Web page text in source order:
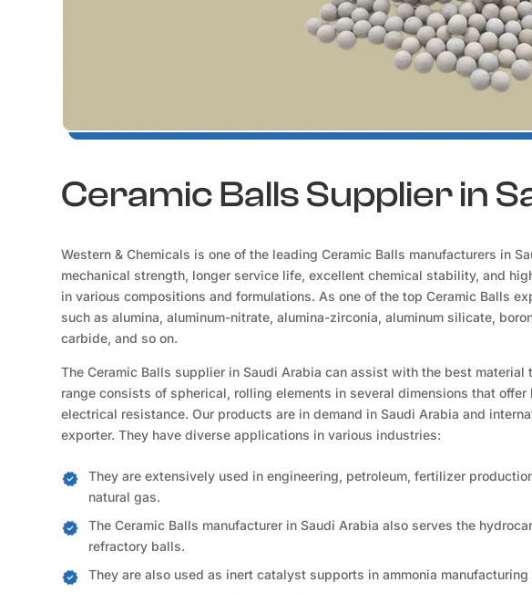
Ceramic Balls Supplier in
Western & Chemicals is one of the leading Ceramic Balls manufacturers in
mechanical strength, longer service life, excellent chemical stability, and
in various compositions and formulations. As one of the top Ceramic Balls
such as alumina, aluminum-nitrate, alumina-zirconia, aluminum silicate,
carbide, and so on.
The Ceramic Balls supplier in Saudi Arabia can assist with the best
range consists of spherical, rolling elements in several dimensions that
electrical resistance. Our products are in demand in Saudi Arabia and
exporter. They have diverse applications in various industries:
They are extensively used in engineering, petroleum, fertilizer
natural gas.
The Ceramic Balls manufacturer in Saudi Arabia also serves the
refractory balls.
They are also used as inert catalyst supports in ammonia